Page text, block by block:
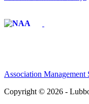
Association Management
Copyright © 2026 -